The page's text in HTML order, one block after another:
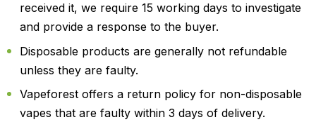
received it, we require 15 working days to investigate
and provide a response to the buyer.
Disposable products are generally not refundable
unless they are faulty.
Vapeforest offers a return policy for non-disposable
vapes that are faulty within 3 days of delivery.